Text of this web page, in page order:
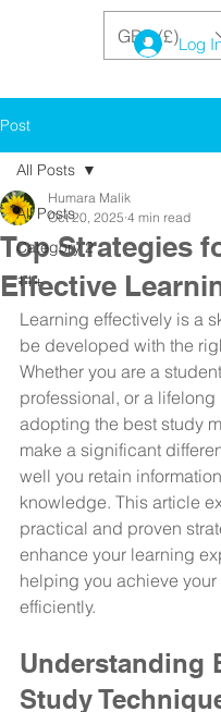
GBP (£)Log
Post
All Posts
Category 2
11+
All Posts
Top Strategies
Effective
Humara Malik
Oct 20, 2025 4 min read
Learning effectively is a
be developed with the
Whether you are a
professional, or a lifelong
adopting the best study
make a significant
well you retain
knowledge. This article
practical and proven
enhance your learning
helping you achieve your
efficiently.
Understanding
Study